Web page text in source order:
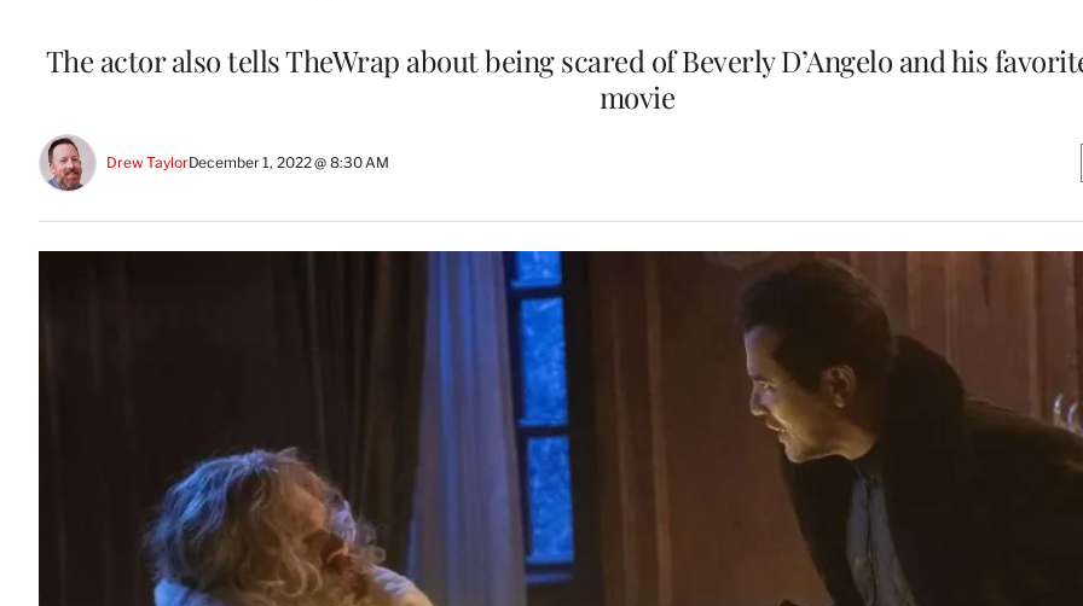
The actor also tells TheWrap about being scared of Beverly D’Angelo and his
movie
Drew TaylorDecember 1, 2022 @ 8:30 AM